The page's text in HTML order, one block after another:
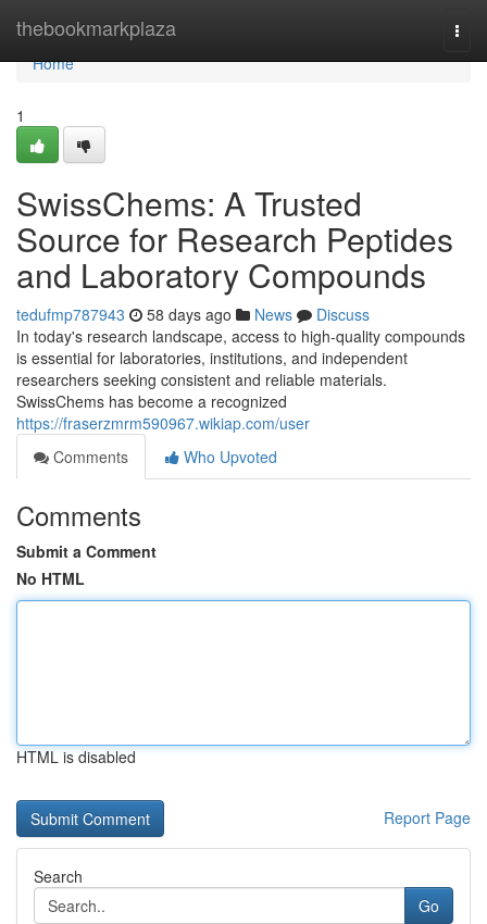
thebookmarkplaza
Home
Home
1
SwissChems: A Trusted
Source for Research Peptides
and Laboratory Compounds
tedufmp787943 58 days ago News
Discuss
In today's research landscape, access to high-quality compounds
is essential for laboratories, institutions, and independent
researchers seeking consistent and reliable materials.
SwissChems has become a recognized
https://fraserzmrm590967.wikiap.com/user
Comments
Who Upvoted
Comments
Submit a Comment
No HTML
HTML is disabled
Report Page
Search
Go